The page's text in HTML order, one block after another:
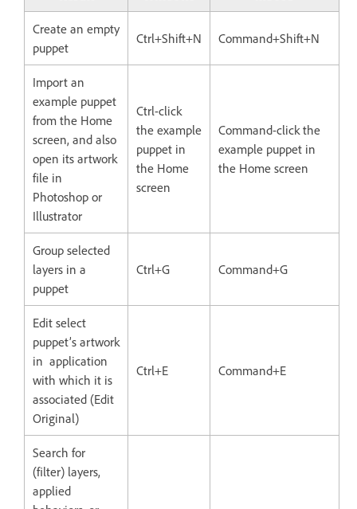
Create an empty
puppet
Ctrl+Shift+N Command+Shift+N
Import an
example puppet
from the Home
screen, and also
open its artwork
file in
Photoshop or
Illustrator
Ctrl-click
the example
puppet in
the Home
screen
Command-click the
example puppet in
the Home screen
Group selected
layers in a
puppet
Ctrl+G Command+G
Edit select
puppet’s artwork
in application
with which it is
associated (Edit
Original)
Ctrl+E Command+E
Search for
(filter) layers,
applied